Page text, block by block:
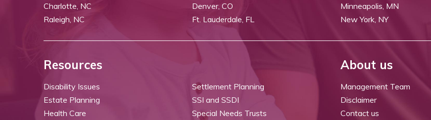
Charlotte, NC
Raleigh, NC
Denver, CO
Ft. Lauderdale, FL
Minneapolis, MN
New York, NY
Resources
Disability Issues
Estate Planning
Health Care
Settlement Planning
SSI and SSDI
Special Needs Trusts
About us
Management Team
Disclaimer
Contact us